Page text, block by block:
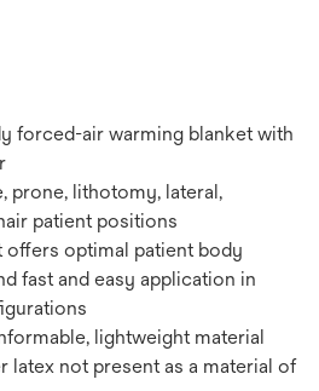
forced-air warming blanket with
prone, lithotomy, lateral,
patient positions
optimal patient body
fast and easy application in
lightweight material
latex not present as a material of